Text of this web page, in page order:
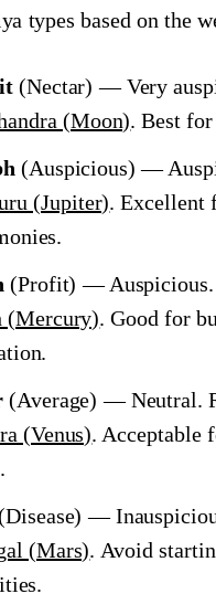
types based on the
(Nectar) — Very
(Moon). Best
(Auspicious) —
(Jupiter). Excellent
(Profit) — Auspicious.
(Mercury). Good for
(Average) — Neutral.
(Venus). Acceptable
—
(Mars). Avoid